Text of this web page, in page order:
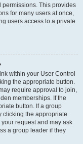
This provides
for many users at once,
users access to a private
within your User Control
the appropriate button.
require approval to join,
memberships. If the
button. If a group
clicking the appropriate
request and may ask
a group leader if they